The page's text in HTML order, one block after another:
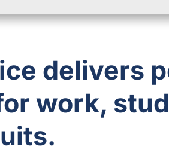
delivers
work,